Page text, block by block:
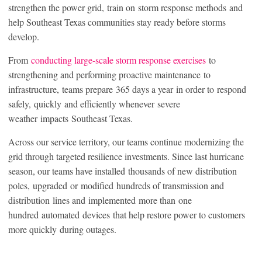
strengthen the power grid, train on storm response methods and
help Southeast Texas communities stay ready before storms
develop.
From conducting large-scale storm response exercises to
strengthening and performing proactive maintenance to
infrastructure, teams prepare 365 days a year in order to respond
safely, quickly and efficiently whenever severe
weather impacts Southeast Texas.
Across our service territory, our teams continue modernizing the
grid through targeted resilience investments. Since last hurricane
season, our teams have installed thousands of new distribution
poles, upgraded or modified hundreds of transmission and
distribution lines and implemented more than one
hundred automated devices that help restore power to customers
more quickly during outages.